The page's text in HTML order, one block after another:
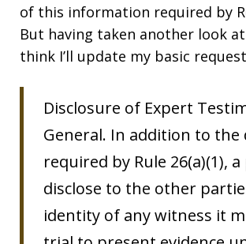
of this information required by
But having taken another look
think I’ll update my basic
Disclosure of Expert
General. In addition to the
required by Rule 26(a)(1),
disclose to the other
identity of any witness it